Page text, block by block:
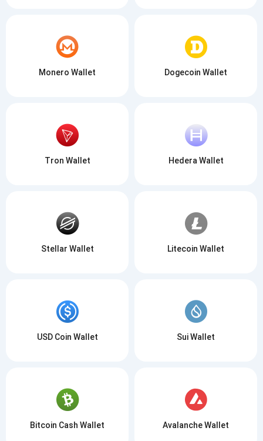
Monero Wallet Dogecoin Wallet
Tron Wallet Hedera Wallet
Stellar Wallet Litecoin Wallet
USD Coin Wallet Sui Wallet
Bitcoin Cash Wallet Avalanche Wallet